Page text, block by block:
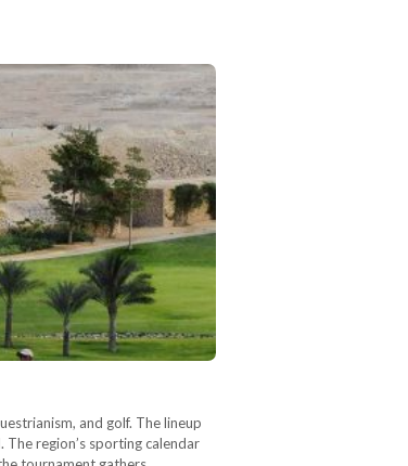
and golf. The lineup
region’s sporting calendar